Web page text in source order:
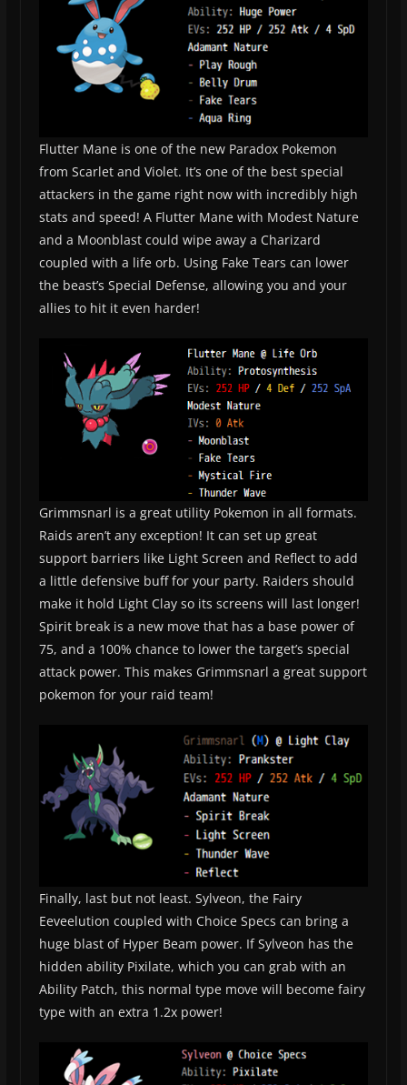
Flutter Mane is one of the new Paradox Pokemon
from Scarlet and Violet. It’s one of the best special
attackers in the game right now with incredibly high
stats and speed! A Flutter Mane with Modest Nature
and a Moonblast could wipe away a Charizard
coupled with a life orb. Using Fake Tears can lower
the beast’s Special Defense, allowing you and your
allies to hit it even harder!
Grimmsnarl is a great utility Pokemon in all formats.
Raids aren’t any exception! It can set up great
support barriers like Light Screen and Reflect to add
a little defensive buff for your party. Raiders should
make it hold Light Clay so its screens will last longer!
Spirit break is a new move that has a base power of
75, and a 100% chance to lower the target’s special
attack power. This makes Grimmsnarl a great support
pokemon for your raid team!
Finally, last but not least. Sylveon, the Fairy
Eeveelution coupled with Choice Specs can bring a
huge blast of Hyper Beam power. If Sylveon has the
hidden ability Pixilate, which you can grab with an
Ability Patch, this normal type move will become fairy
type with an extra 1.2x power!